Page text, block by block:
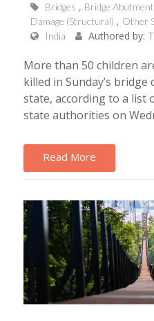
Bridges
Bridge
Damage (Structural)
Other
India
Authored by:
More than 50 children
killed in Sunday’s bridge
state, according to a list
state authorities on
Read More